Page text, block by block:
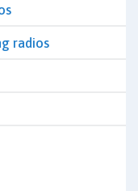
radios